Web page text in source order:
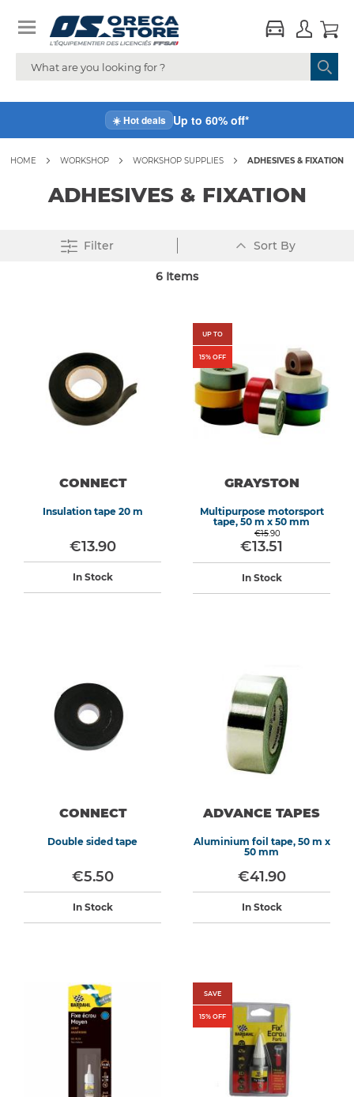
☀️ Hot deals Up to 60% off*
HOME WORKSHOP WORKSHOP SUPPLIES ADHESIVES & FIXATION
ADHESIVES & FIXATION
Filter Sort By
Descending
6 Items
CONNECT
Insulation tape 20 m
€13.90
In Stock
UP TO
15% OFF
GRAYSTON
Multipurpose motorsport
tape, 50 m x 50 mm
€15.90
€13.51
In Stock
CONNECT
Double sided tape
€5.50
In Stock
ADVANCE TAPES
Aluminium foil tape, 50 m x
50 mm
€41.90
In Stock
SAVE
15% OFF